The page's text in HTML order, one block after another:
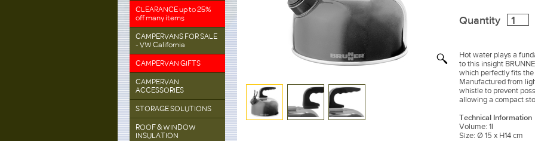
CLEARANCE up to 25%
off many items
CAMPERVANS FOR SALE
- VW California
CAMPERVAN GIFTS
CAMPERVAN
ACCESSORIES
STORAGE SOLUTIONS
ROOF & WINDOW
INSULATION
Quantity
Hot water plays a
to this insight
which perfectly fits
Manufactured from
whistle to prevent
allowing a compact
Technical Information
Volume: 1l
Size: Ø 15 x H14 cm